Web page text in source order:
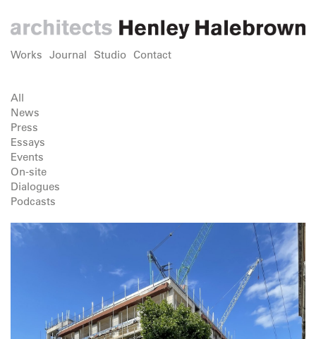
Works Journal Studio Contact
All
News
Press
Essays
Events
On-site
Dialogues
Podcasts